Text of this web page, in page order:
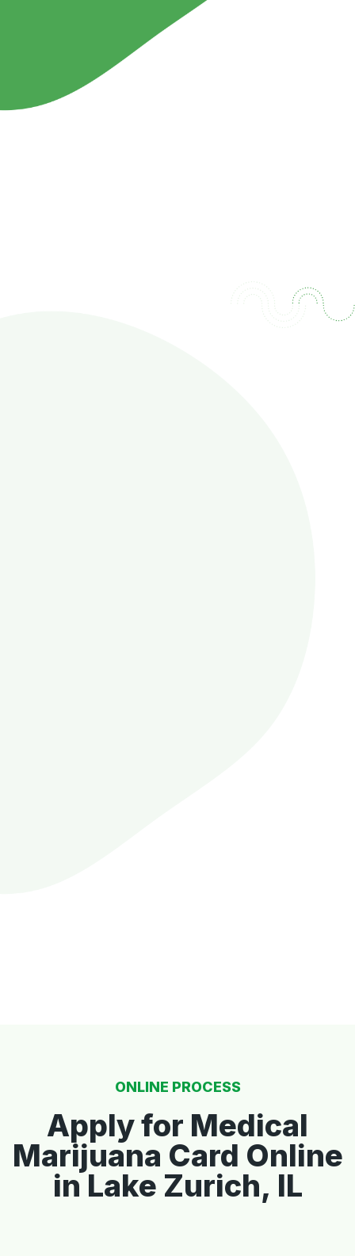
ONLINE PROCESS
Apply for Medical
Marijuana Card Online
in Lake Zurich, IL